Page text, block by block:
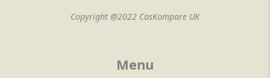
Copyright @2022 CasKompare UK
Menu